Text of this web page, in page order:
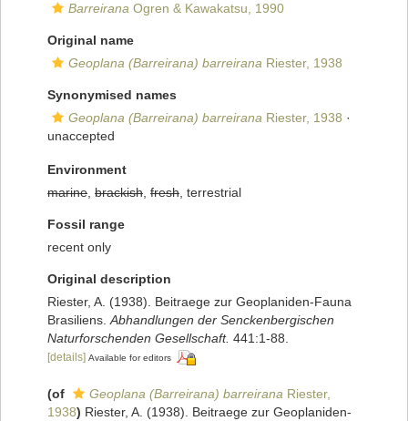
Barreirana Ogren & Kawakatsu, 1990
Original name
Geoplana (Barreirana) barreirana Riester, 1938
Synonymised names
Geoplana (Barreirana) barreirana Riester, 1938 ·
unaccepted
Environment
marine brackish fresh , terrestrial
Fossil range
recent only
Original description
Riester, A. (1938). Beitraege zur Geoplaniden-Fauna
Brasiliens. Abhandlungen der Senckenbergischen
Naturforschenden Gesellschaft. 441:1-88.
[details] Available for editors
(of Geoplana (Barreirana) barreirana Riester,
1938) Riester, A. (1938). Beitraege zur Geoplaniden-